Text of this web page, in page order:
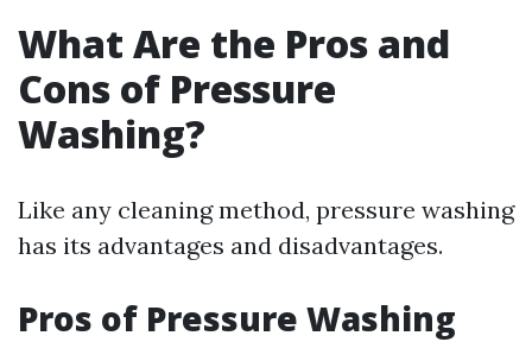
What Are the Pros and
Cons of Pressure
Washing?
Like any cleaning method, pressure washing
has its advantages and disadvantages.
Pros of Pressure Washing